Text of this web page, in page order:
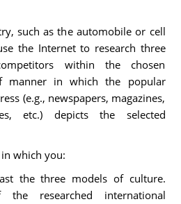
such as the automobile or cell
the Internet to research three
within the chosen
manner in which the popular
(e.g., newspapers, magazines,
etc.) depicts the selected
which you:
the three models of culture.
researched international